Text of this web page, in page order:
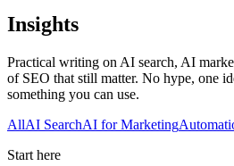
Insights
Practical writing on AI search, AI
of SEO that still matter. No hype, one
something you can use.
AllAI SearchAI for Marketing
Start here